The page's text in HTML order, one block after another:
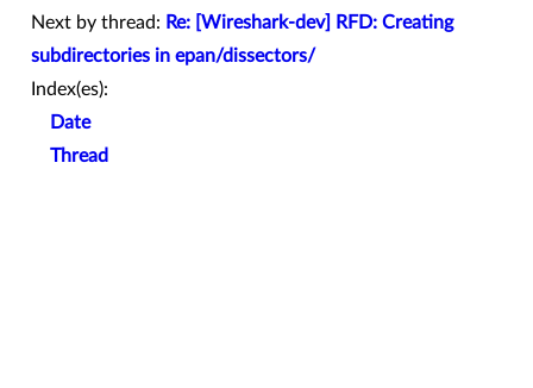
Next by thread: Re: [Wireshark-dev] RFD: Creating
subdirectories in epan/dissectors/
Index(es):
Date
Thread